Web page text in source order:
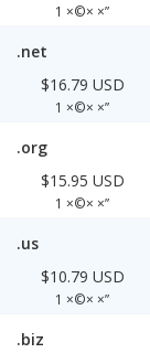
1 ×©× ×”
.net
$16.79 USD
1 ×©× ×”
.org
$15.95 USD
1 ×©× ×”
.us
$10.79 USD
1 ×©× ×”
.biz